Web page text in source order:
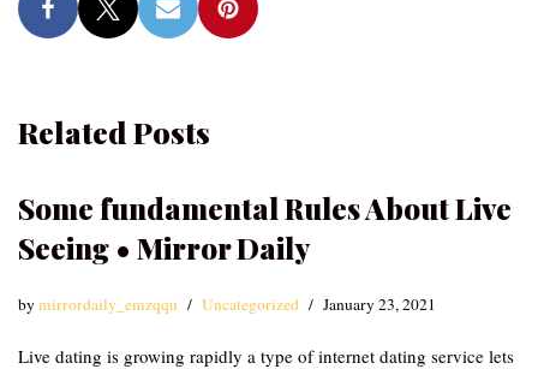
Related Posts
Some fundamental Rules About Live
Seeing • Mirror Daily
bymirrordaily_emzqqu Uncategorized January 23, 2021
Live dating is growing rapidly a type of internet dating service lets